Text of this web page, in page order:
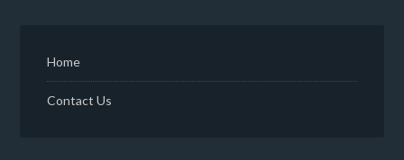
Home
Contact Us